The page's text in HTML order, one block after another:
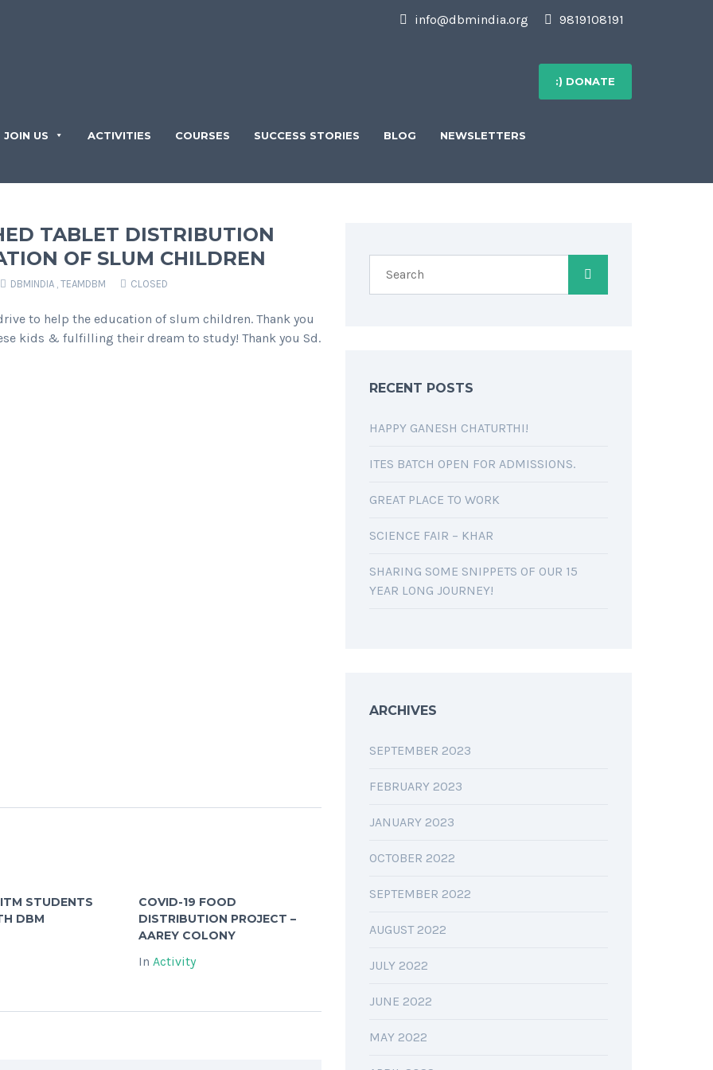
info@dbmindia.org 9819108191
:) DONATE
JOIN US ACTIVITIES COURSES SUCCESS STORIES BLOG NEWSLETTERS
TABLET DISTRIBUTION
OF SLUM CHILDREN
DBMINDIA , TEAMDBM CLOSED
to help the education of slum children. Thank you
kids & fulfilling their dream to study! Thank you Sd.
STUDENTS
DBM
COVID-19 FOOD
DISTRIBUTION PROJECT –
AAREY COLONY
In Activity
RECENT POSTS
HAPPY GANESH CHATURTHI!
ITES BATCH OPEN FOR ADMISSIONS.
GREAT PLACE TO WORK
SCIENCE FAIR – KHAR
SHARING SOME SNIPPETS OF OUR 15
YEAR LONG JOURNEY!
ARCHIVES
SEPTEMBER 2023
FEBRUARY 2023
JANUARY 2023
OCTOBER 2022
SEPTEMBER 2022
AUGUST 2022
JULY 2022
JUNE 2022
MAY 2022